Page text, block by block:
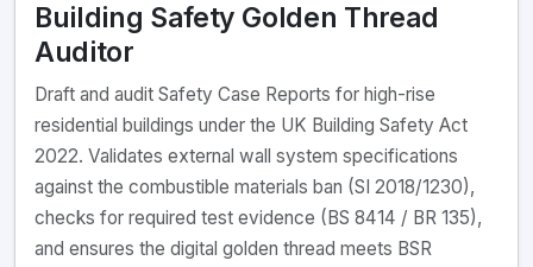
Building Safety Golden Thread
Auditor
Draft and audit Safety Case Reports for high-rise
residential buildings under the UK Building Safety Act
2022. Validates external wall system specifications
against the combustible materials ban (SI 2018/1230),
checks for required test evidence (BS 8414 / BR 135),
and ensures the digital golden thread meets BSR